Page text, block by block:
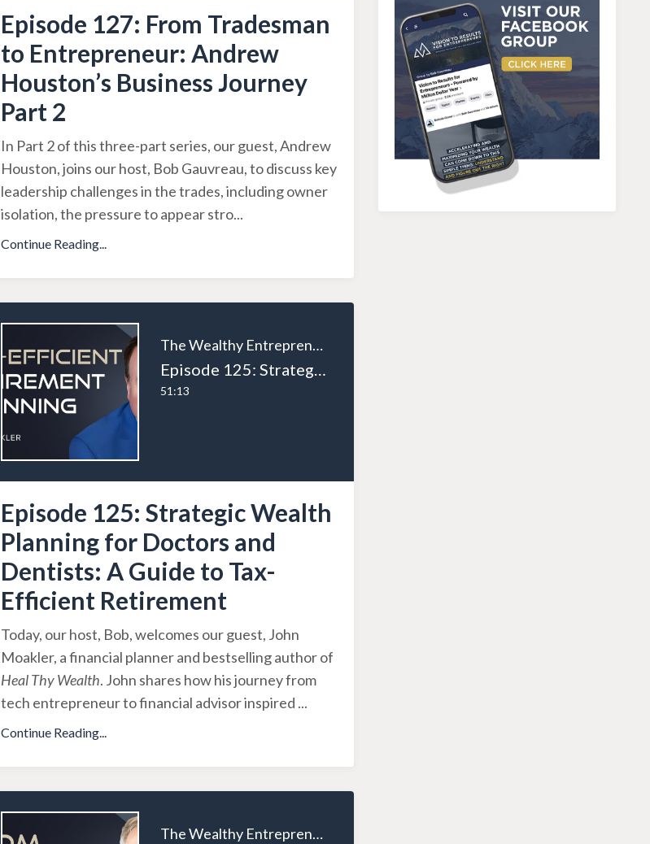
Episode 127: From Tradesman
to Entrepreneur: Andrew
Houston’s Business Journey
Part 2
In Part 2 of this three-part series, our guest, Andrew
Houston, joins our host, Bob Gauvreau, to discuss key
leadership challenges in the trades, including owner
isolation, the pressure to appear stro...
Continue Reading...
The Wealthy Entrepreneur
Episode 125: Strategic Wealth Planning for Doctors and Dentists: A Guide to Tax-Efficient Retirement
51:13
Episode 125: Strategic Wealth
Planning for Doctors and
Dentists: A Guide to Tax-
Efficient Retirement
Today, our host, Bob, welcomes our guest, John
Moakler, a financial planner and bestselling author of
Heal Thy Wealth. John shares how his journey from
tech entrepreneur to financial advisor inspired ...
Continue Reading...
The Wealthy Entrepreneur